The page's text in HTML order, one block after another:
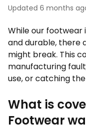
Updated 6 months
While our footwear
and durable, there
might break. This
manufacturing
use, or catching
What is
Footwear